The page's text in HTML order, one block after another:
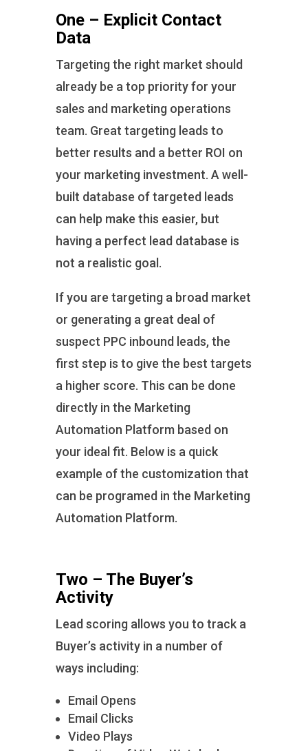
One – Explicit Contact
Data
Targeting the right market should
already be a top priority for your
sales and marketing operations
team. Great targeting leads to
better results and a better ROI on
your marketing investment. A well-
built database of targeted leads
can help make this easier, but
having a perfect lead database is
not a realistic goal.
If you are targeting a broad market
or generating a great deal of
suspect PPC inbound leads, the
first step is to give the best targets
a higher score. This can be done
directly in the Marketing
Automation Platform based on
your ideal fit. Below is a quick
example of the customization that
can be programed in the Marketing
Automation Platform.
Two – The Buyer’s
Activity
Lead scoring allows you to track a
Buyer’s activity in a number of
ways including:
Email Opens
Email Clicks
Video Plays